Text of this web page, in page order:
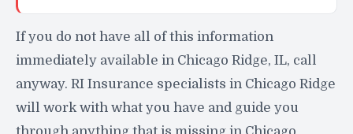
If you do not have all of this information
immediately available in Chicago Ridge, IL, call
anyway. RI Insurance specialists in Chicago Ridge
will work with what you have and guide you